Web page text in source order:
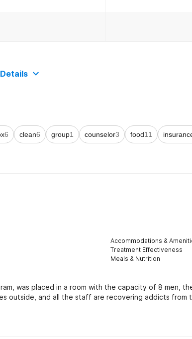
6 clean6 group1 counselor3 food11
Accommodations &
Treatment Effectiveness
Meals & Nutrition
was placed in a room with the capacity of 8 men,
outside, and all the staff are recovering addicts from